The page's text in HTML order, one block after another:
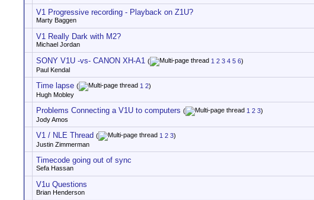
V1 Progressive recording - Playback on Z1U?
Marty Baggen
V1 Really Dark with M2?
Michael Jordan
SONY V1U -vs- CANON XH-A1 ( 1 2 3 4 5 6)
Paul Kendal
Time lapse ( 1 2)
Hugh Mobley
Problems Connecting a V1U to computers ( 1 2 3)
Jody Amos
V1 / NLE Thread ( 1 2 3)
Justin Zimmerman
Timecode going out of sync
Sefa Hassan
V1u Questions
Brian Henderson